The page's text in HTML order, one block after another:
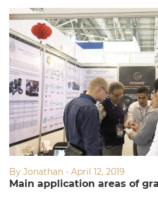
By Jonathan - April 12, 2019
Main application areas of